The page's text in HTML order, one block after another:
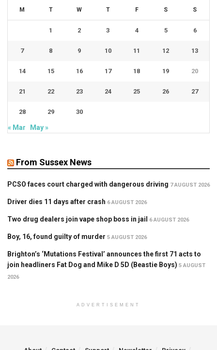
M T W T F S S
1 2 3 4 5 6
7 8 9 10 11 12 13
14 15 16 17 18 19 20
21 22 23 24 25 26 27
28 29 30
« Mar May »
From Sussex News
PCSO faces court charged with dangerous driving 7 AUGUST 2026
Driver dies 11 days after crash 6 AUGUST 2026
Two drug dealers join vape shop boss in jail 6 AUGUST 2026
Boy, 16, found guilty of murder 5 AUGUST 2026
Brighton’s ‘Mutations Festival’ announces the first 71 acts to
join headliners Fat Dog and Mike D 5D (Beastie Boys) 5 AUGUST
2026
ADVERTISEMENT